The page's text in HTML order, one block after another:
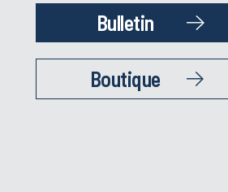
Bulletin
Boutique